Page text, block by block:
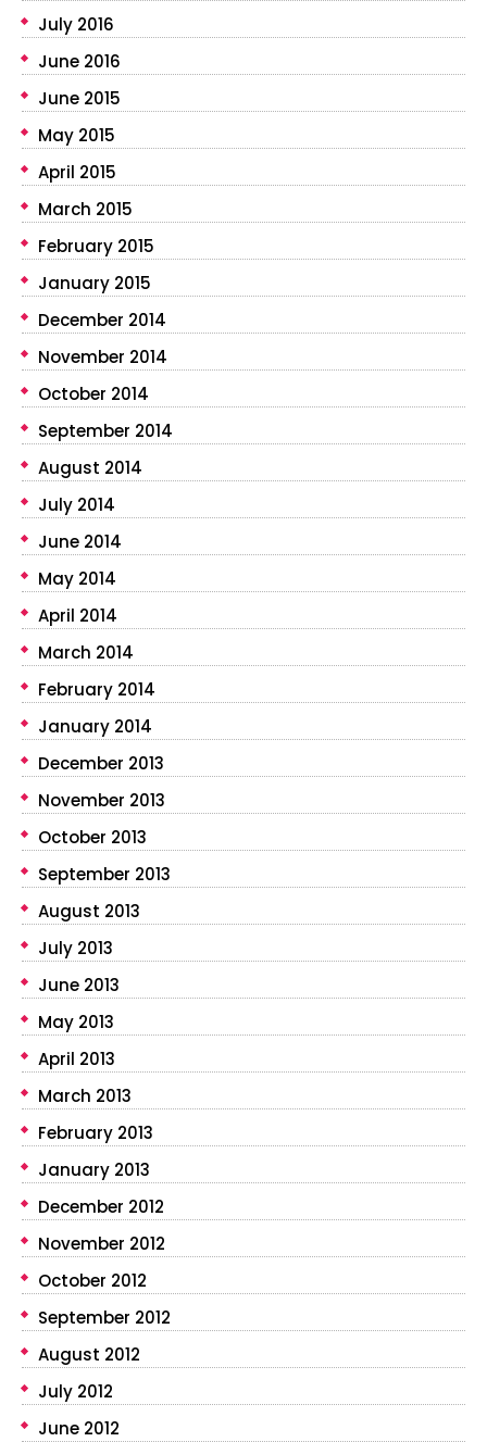
July 2016
June 2016
June 2015
May 2015
April 2015
March 2015
February 2015
January 2015
December 2014
November 2014
October 2014
September 2014
August 2014
July 2014
June 2014
May 2014
April 2014
March 2014
February 2014
January 2014
December 2013
November 2013
October 2013
September 2013
August 2013
July 2013
June 2013
May 2013
April 2013
March 2013
February 2013
January 2013
December 2012
November 2012
October 2012
September 2012
August 2012
July 2012
June 2012